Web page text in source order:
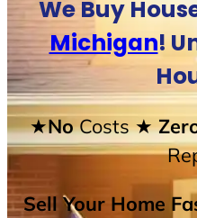
We Buy
Michigan!
★NoCosts★
Sell Your Home